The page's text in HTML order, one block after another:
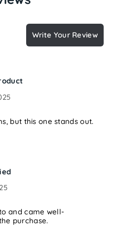
Write Your Review
but this one stands out.
and came well-
purchase.